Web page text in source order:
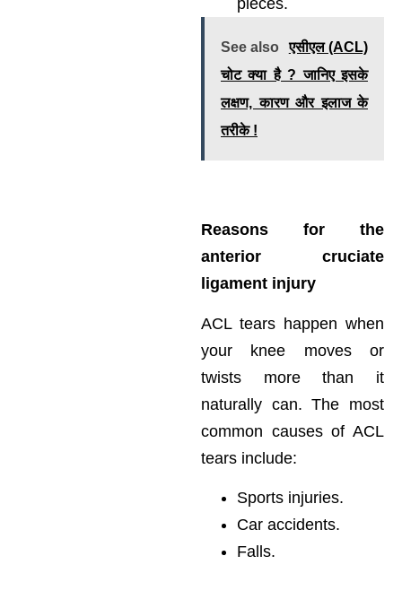
See also
एसीएल (ACL)
चोट क्या है ? जानिए इसके
लक्षण, कारण और इलाज के
तरीके !
Reasons for the
anterior cruciate
ligament injury
ACL tears happen when
your knee moves or
twists more than it
naturally can. The most
common causes of ACL
tears include:
Sports injuries.
Car accidents.
Falls.